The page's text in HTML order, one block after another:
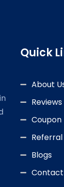
Quick
About
Reviews
Coupon
Blogs
Contact